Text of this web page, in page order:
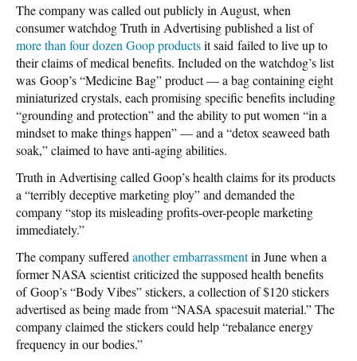
The company was called out publicly in August, when
consumer watchdog Truth in Advertising published a list of
more than four dozen Goop productsit said failed to live up to
their claims of medical benefits. Included on the watchdog’s list
was Goop’s “Medicine Bag” product — a bag containing eight
miniaturized crystals, each promising specific benefits including
“grounding and protection” and the ability to put women “in a
mindset to make things happen” — and a “detox seaweed bath
soak,” claimed to have anti-aging abilities.
Truth in Advertising called Goop’s health claims for its products
a “terribly deceptive marketing ploy” and demanded the
company “stop its misleading profits-over-people marketing
immediately.”
The company suffered another embarrassmentin June when a
former NASA scientist criticized the supposed health benefits
of Goop’s “Body Vibes” stickers, a collection of $120 stickers
advertised as being made from “NASA spacesuit material.” The
company claimed the stickers could help “rebalance energy
frequency in our bodies.”